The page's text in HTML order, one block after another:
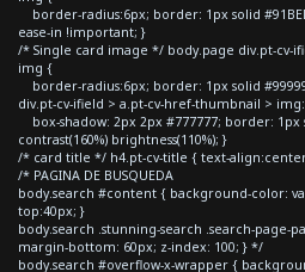
border-radius:6px; border: 1px solid
ease-in !important; }
/* Single card image */ body.page div.pt-cv-
img {
border-radius:6px; border: 1px solid
div.pt-cv-ifield > a.pt-cv-href-thumbnail >
box-shadow: 2px 2px #777777; border: 1px
contrast(160%) brightness(110%); }
/* card title */ h4.pt-cv-title { text-
/* PAGINA DE BUSQUEDA
body.search #content { background-color:
top:40px; }
body.search .stunning-search .search-page-
margin-bottom: 60px; z-index: 100; } */
body.search #overflow-x-wrapper {